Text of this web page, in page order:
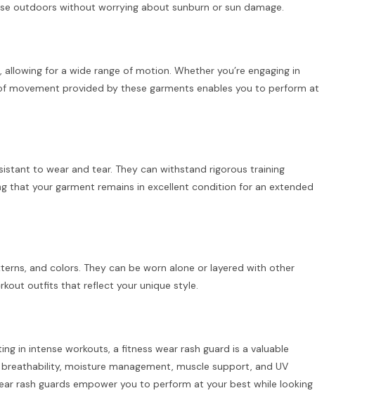
outdoors without worrying about sunburn or sun damage.
for a wide range of motion. Whether you’re engaging in
movement provided by these garments enables you to perform at
to wear and tear. They can withstand rigorous training
that your garment remains in excellent condition for an extended
and colors. They can be worn alone or layered with other
outfits that reflect your unique style.
in intense workouts, a fitness wear rash guard is a valuable
moisture management, muscle support, and UV
rash guards empower you to perform at your best while looking